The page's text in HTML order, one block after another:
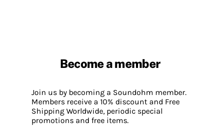
Become a member
Join us by becoming a Soundohm member.
Members receive a 10% discount and Free
Shipping Worldwide, periodic special
promotions and free items.